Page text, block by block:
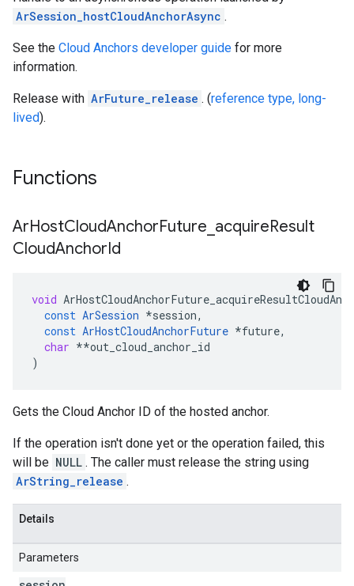
ArSession_hostCloudAnchorAsync .
See the Cloud Anchors developer guide for more
information.
Release with ArFuture_release . (reference type, long-
lived).
Functions
ArHostCloudAnchorFuture acquireResult
CloudAnchorId
void
const ArSession *session,
const ArHostCloudAnchorFuture *future,
char **out_cloud_anchor_id
)
Gets the Cloud Anchor ID of the hosted anchor.
If the operation isn't done yet or the operation failed, this
will be NULL . The caller must release the string using
ArString_release .
Details
Parameters